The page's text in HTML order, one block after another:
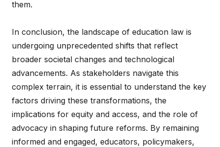
them.
In conclusion, the landscape of education law is
undergoing unprecedented shifts that reflect
broader societal changes and technological
advancements. As stakeholders navigate this
complex terrain, it is essential to understand the key
factors driving these transformations, the
implications for equity and access, and the role of
advocacy in shaping future reforms. By remaining
informed and engaged, educators, policymakers,